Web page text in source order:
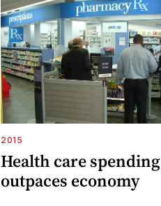
2015
Health care spending
outpaces economy